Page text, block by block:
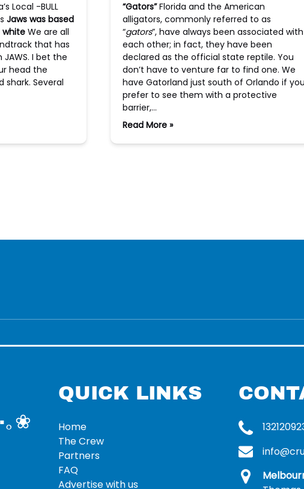
Local -BULL
Jaws was based
whiteWe are all
that has
I bet the
head the
Several
“Gators”Florida and the American
alligators, commonly referred to as
“gators”, have always been associated with
each other; in fact, they have been
declared as the official state reptile. You
don’t have to venture far to find one. We
have Gatorland just south of Orlando if you
prefer to see them with a protective
barrier,…
Read More »
❀
QUICK LINKS
Home
The Crew
Partners
FAQ
Advertise with us